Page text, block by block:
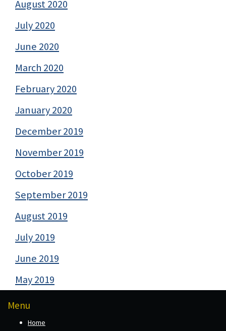
August 2020
July 2020
June 2020
March 2020
February 2020
January 2020
December 2019
November 2019
October 2019
September 2019
August 2019
July 2019
June 2019
May 2019
Menu
Home